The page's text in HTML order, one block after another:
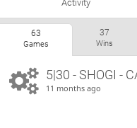
Activity
63
Games
37
Wins
5|30 - SHOGI -
11 months ago